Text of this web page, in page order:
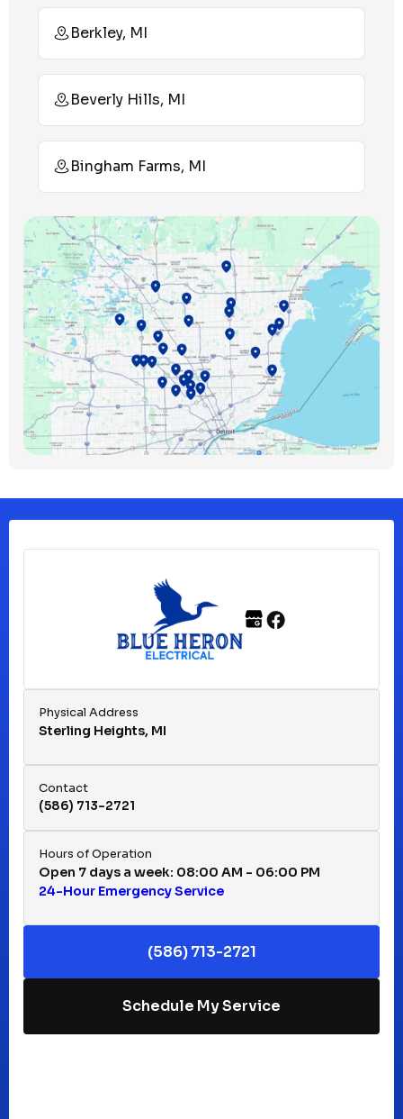
Berkley, MI
Beverly Hills, MI
Bingham Farms, MI
Birmingham, MI
Bloomfield Hills, MI
Bloomfield Township, MI
Clawson, MI
Clinton Township, MI
Franklin, MI
Hazel Park, MI
Huntington Woods, MI
Keego Harbor, MI
Macomb, MI
Madison Heights, MI
Physical Address
Sterling Heights, MI
Contact
(586) 713-2721
Hours of Operation
Open 7 days a week: 08:00 AM - 06:00 PM
24-Hour Emergency Service
(586) 713-2721
Schedule My Service